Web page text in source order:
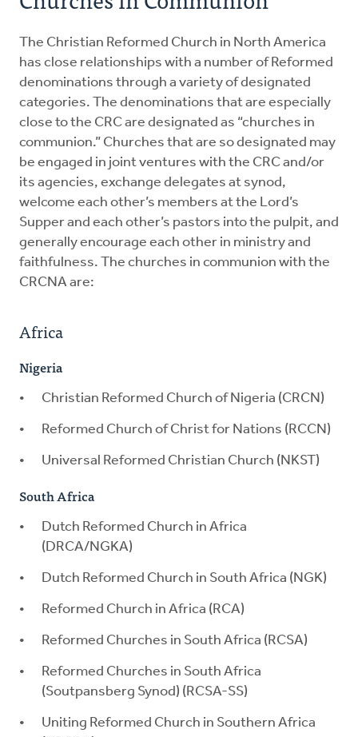
FAQ about Interfaith Engagement
The Christian Reformed Church in North America
has close relationships with a number of Reformed
denominations through a variety of designated
categories. The denominations that are especially
close to the CRC are designated as “churches in
communion.” Churches that are so designated may
be engaged in joint ventures with the CRC and/or
its agencies, exchange delegates at synod,
welcome each other’s members at the Lord’s
Supper and each other’s pastors into the pulpit, and
generally encourage each other in ministry and
faithfulness. The churches in communion with the
CRCNA are:
Africa
Nigeria
Christian Reformed Church of Nigeria (CRCN)
Reformed Church of Christ for Nations (RCCN)
Universal Reformed Christian Church (NKST)
South Africa
Dutch Reformed Church in Africa
(DRCA/NGKA)
Dutch Reformed Church in South Africa (NGK)
Reformed Church in Africa (RCA)
Reformed Churches in South Africa (RCSA)
Reformed Churches in South Africa
(Soutpansberg Synod) (RCSA-SS)
Uniting Reformed Church in Southern Africa